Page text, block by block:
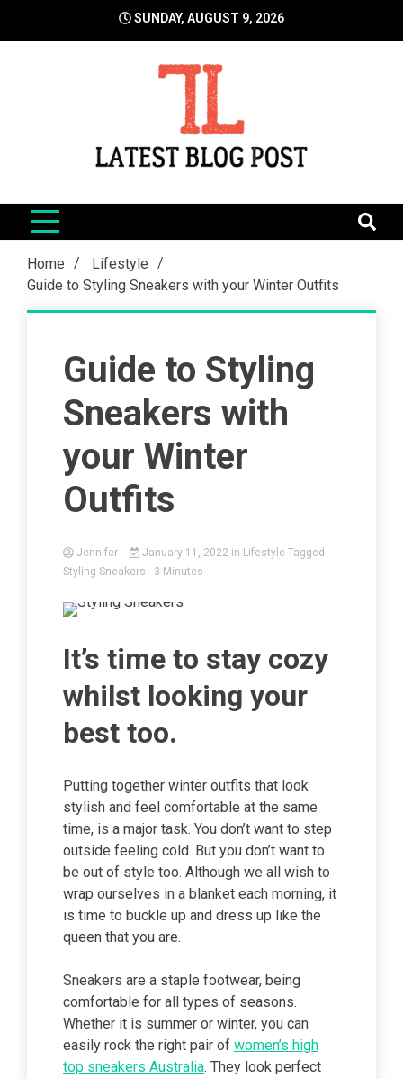
SUNDAY, AUGUST 9, 2026
LatestBlogPost
Home
Lifestyle
Guide to Styling Sneakers with your Winter Outfits
Guide to Styling
Sneakers with
your Winter
Outfits
Jennifer January 11, 2022 in Lifestyle Tagged
Styling Sneakers - 3 Minutes
It’s time to stay cozy
whilst looking your
best too.
Putting together winter outfits that look
stylish and feel comfortable at the same
time, is a major task. You don’t want to step
outside feeling cold. But you don’t want to
be out of style too. Although we all wish to
wrap ourselves in a blanket each morning, it
is time to buckle up and dress up like the
queen that you are.
Sneakers are a staple footwear, being
comfortable for all types of seasons.
Whether it is summer or winter, you can
easily rock the right pair of women’s high
top sneakers Australia. They look perfect